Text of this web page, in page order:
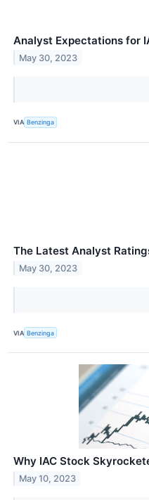
Analyst Expectations for
May 30, 2023
VIA Benzinga
The Latest Analyst
May 30, 2023
VIA Benzinga
Why IAC Stock
May 10, 2023